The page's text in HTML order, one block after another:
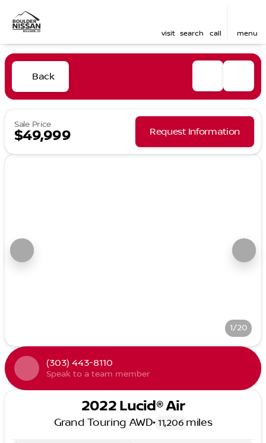
visit search call menu
Back
Sale Price
$49,999 Request Information
1/20
(303) 443-8110
Speak to a team member
2022 Lucid® Air
Grand Touring AWD• 11,206 miles